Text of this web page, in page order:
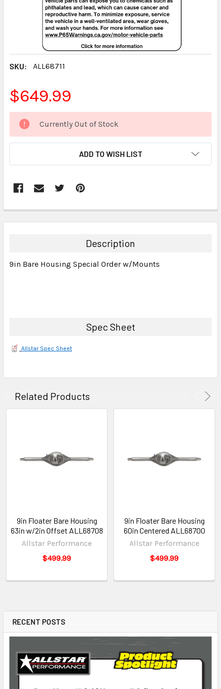
RECENT POSTS
SKU: ALL68711
$649.99
CURRENT
STOCK:
Currently Out of Stock
ADD TO WISH LIST
BOUGHT
ALL
Description
9in Bare Housing Special Order w/Mounts
Spec Sheet
Allstar Spec Sheet
Related Products
9in Floater Bare Housing
63in w/2in Offset ALL68708
Allstar Performance
$499.99
9in Floater Bare Housing
60in Centered ALL68700
Allstar Performance
$499.99